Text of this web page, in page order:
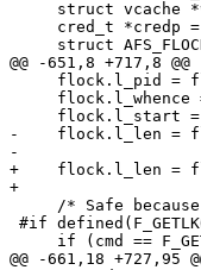
struct vcache
cred_t *credp
struct
@@ -651,8 +717,8 @@
flock.l_pid =
flock.l_whence
flock.l_start
-    flock.l_len =
-
+    flock.l_len =
+
/* Safe
#if
if (cmd ==
@@ -661,18 +727,95